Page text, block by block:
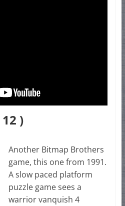
)
Another Bitmap Brothers
game, this one from 1991.
A slow paced platform
puzzle game sees a
warrior vanquish 4